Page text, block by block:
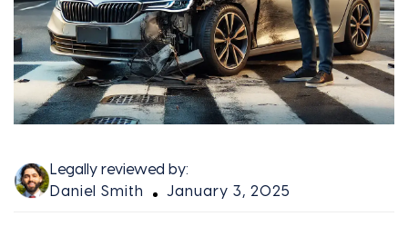
Legally reviewed by:
Daniel Smith
January 3, 2025